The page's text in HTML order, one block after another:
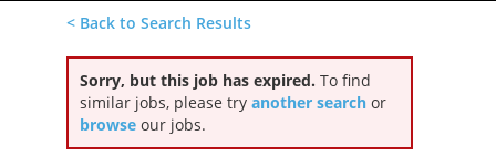
< Back to Search Results
Sorry, but this job has expired. To find
similar jobs, please try another search or
browse our jobs.